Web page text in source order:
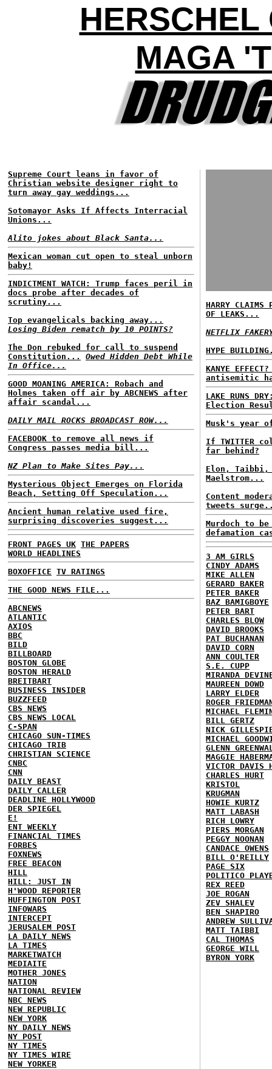
HERSCHEL
MAGA
Supreme Court leans in favor of
Christian website designer right to
turn away gay weddings...
Sotomayor Asks If Affects Interracial
Unions...
Alito jokes about Black Santa...
Mexican woman cut open to steal unborn
baby!
INDICTMENT WATCH: Trump faces peril in
docs probe after decades of
scrutiny...
Top evangelicals backing away...
Losing Biden rematch by 10 POINTS?
The Don rebuked for call to suspend
Constitution...
Owed Hidden Debt While
In Office...
GOOD MOANING AMERICA: Robach and
Holmes taken off air by ABCNEWS after
affair scandal...
DAILY MAIL ROCKS BROADCAST ROW...
FACEBOOK to remove all news if
Congress passes media bill...
NZ Plan to Make Sites Pay...
Mysterious Object Emerges on Florida
Beach, Setting Off Speculation...
Ancient human relative used fire,
surprising discoveries suggest...
FRONT PAGES UK THE PAPERS
WORLD HEADLINES
BOXOFFICE TV RATINGS
THE GOOD NEWS FILE...
ABCNEWS
ATLANTIC
AXIOS
BBC
BILD
BILLBOARD
BOSTON GLOBE
BOSTON HERALD
BREITBART
BUSINESS INSIDER
BUZZFEED
CBS NEWS
CBS NEWS LOCAL
C-SPAN
CHICAGO SUN-TIMES
CHICAGO TRIB
CHRISTIAN SCIENCE
CNBC
CNN
DAILY BEAST
DAILY CALLER
DEADLINE HOLLYWOOD
DER SPIEGEL
E!
ENT WEEKLY
FINANCIAL TIMES
FORBES
FOXNEWS
FREE BEACON
HILL
HILL: JUST IN
H'WOOD REPORTER
HUFFINGTON POST
INFOWARS
INTERCEPT
JERUSALEM POST
LA DAILY NEWS
LA TIMES
MARKETWATCH
MEDIAITE
MOTHER JONES
NATION
NATIONAL REVIEW
NBC NEWS
NEW REPUBLIC
NEW YORK
NY DAILY NEWS
NY POST
NY TIMES
NY TIMES WIRE
NEW YORKER
HARRY CLAIMS
OF LEAKS...
NETFLIX
HYPE
KANYE
antisemitic
LAKE RUNS
Election
Musk's year
If TWITTER
far behind?
Elon, Taibbi,
Maelstrom...
Content
tweets
Murdoch to
defamation
3 AM GIRLS
CINDY ADAMS
MIKE ALLEN
GERARD BAKER
PETER BAKER
BAZ BAMIGBOYE
PETER BART
CHARLES BLOW
DAVID BROOKS
PAT BUCHANAN
DAVID CORN
ANN COULTER
S.E. CUPP
MIRANDA
MAUREEN DOWD
LARRY ELDER
ROGER
MICHAEL
BILL GERTZ
NICK
MICHAEL
GLENN
MAGGIE
VICTOR DAVIS
CHARLES HURT
KRISTOL
KRUGMAN
HOWIE KURTZ
MATT LABASH
RICH LOWRY
PIERS MORGAN
PEGGY NOONAN
CANDACE OWENS
BILL O'REILLY
PAGE SIX
POLITICO
REX REED
JOE ROGAN
ZEV SHALEV
BEN SHAPIRO
ANDREW
MATT TAIBBI
CAL THOMAS
GEORGE WILL
BYRON YORK